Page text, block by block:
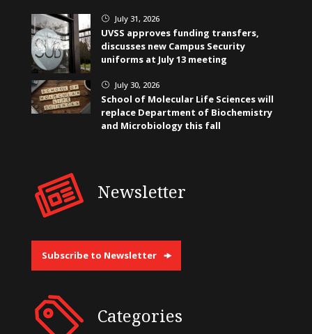
} July 31, 2026
UVSS approves funding transfers,
discusses new Campus Security
uniforms at July 13 meeting
} July 30, 2026
School of Molecular Life Sciences will
replace Department of Biochemistry
and Microbiology this fall
Newsletter
Subscribe to Newsletter
Categories